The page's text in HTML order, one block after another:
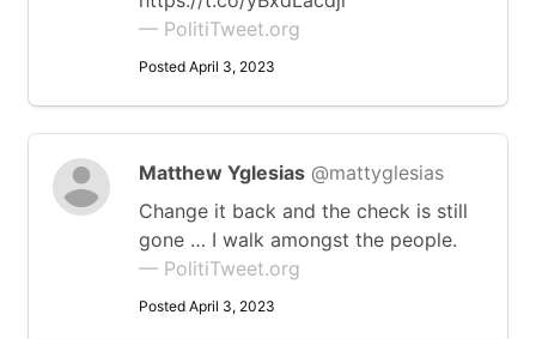
— PolitiTweet.org
Posted April 3, 2023
Matthew Yglesias @mattyglesias
Change it back and the check is still
gone … I walk amongst the people.
— PolitiTweet.org
Posted April 3, 2023